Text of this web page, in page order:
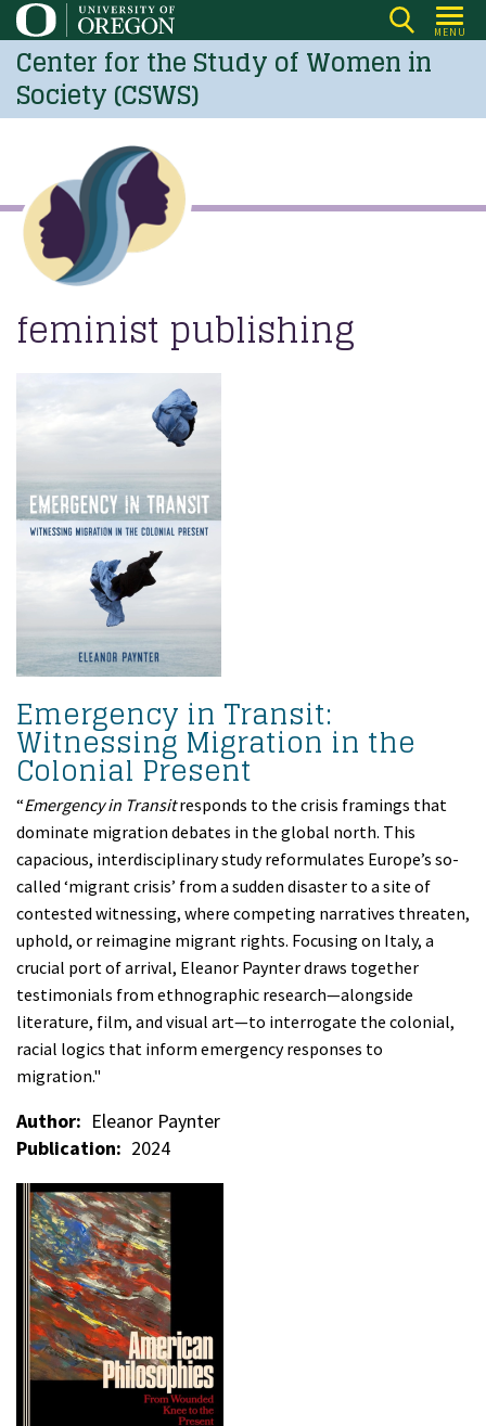
Skip
to
main
content
MENU
Center for the Study of Women in
Society (CSWS)
feminist publishing
Emergency in Transit:
Witnessing Migration in the
Colonial Present
“Emergency in Transitresponds to the crisis framings that
dominate migration debates in the global north. This
capacious, interdisciplinary study reformulates Europe’s so-
called ‘migrant crisis’ from a sudden disaster to a site of
contested witnessing, where competing narratives threaten,
uphold, or reimagine migrant rights. Focusing on Italy, a
crucial port of arrival, Eleanor Paynter draws together
testimonials from ethnographic research—alongside
literature, film, and visual art—to interrogate the colonial,
racial logics that inform emergency responses to
migration."
Author
Eleanor Paynter
Publication
2024